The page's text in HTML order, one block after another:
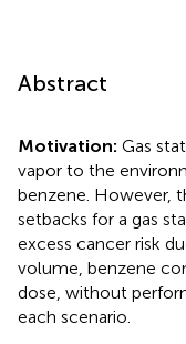
Abstract
Motivation: Gas
vapor to the
benzene. However,
setbacks for a gas
excess cancer risk
volume, benzene
dose, without
each scenario.